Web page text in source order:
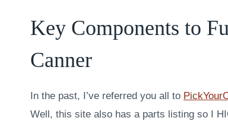
Key Components to
Canner
In the past, I’ve referred you all to
Well, this site also has a parts listing so I